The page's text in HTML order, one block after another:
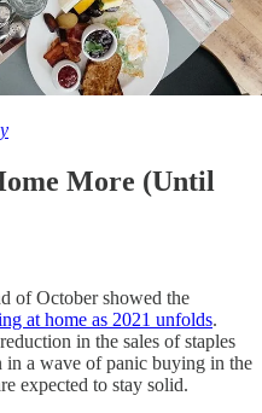
More (Until
of October showed the
at home as 2021 unfolds.
in the sales of staples
in a wave of panic buying in the
expected to stay solid.